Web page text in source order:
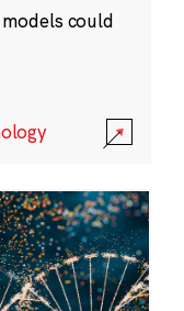
could